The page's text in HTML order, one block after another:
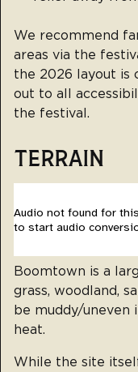
We recommend
areas via the
the 2026 layout is
out to all
the festival.
TERRAIN
Boomtown is a
grass, woodland,
be muddy/uneven
heat.
While the site